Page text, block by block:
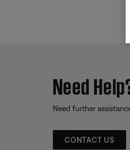
Need
Need further
CONTACT US